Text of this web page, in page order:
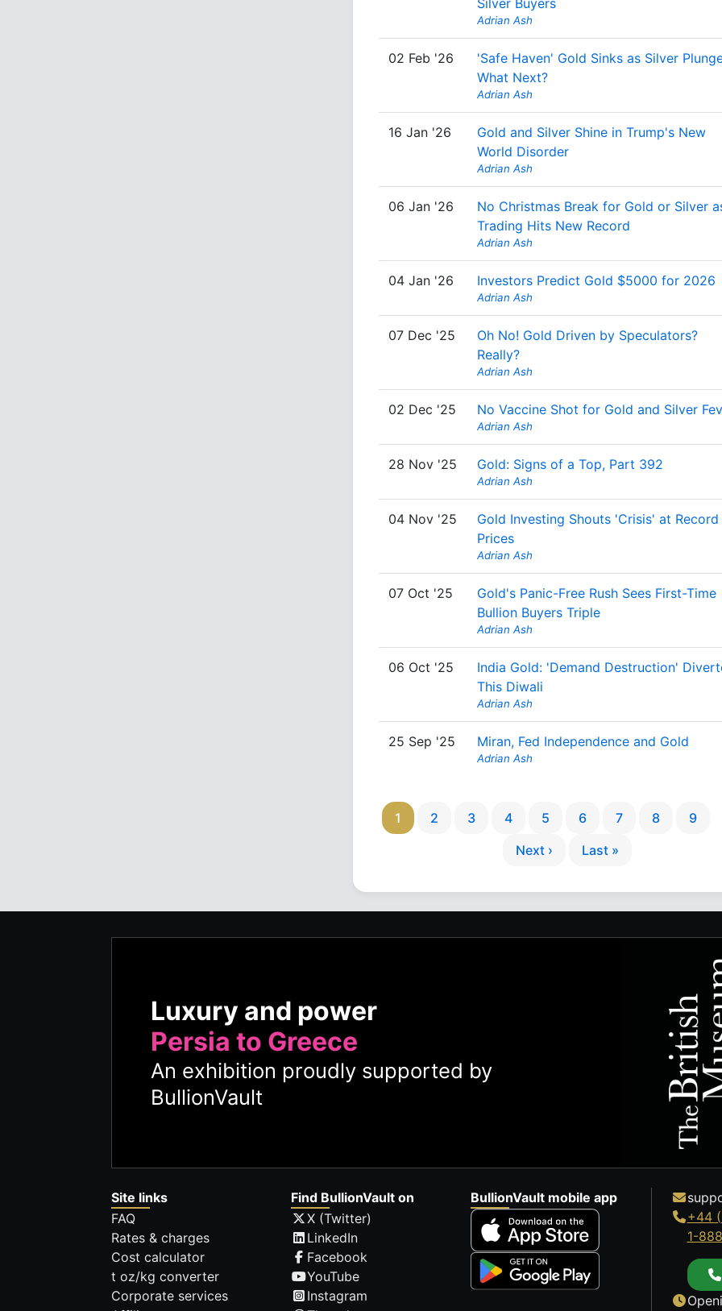
Silver Buyers
Adrian Ash
02 Feb '26
'Safe Haven' Gold Sinks as Silver
What Next?
Adrian Ash
16 Jan '26
Gold and Silver Shine in Trump's New
World Disorder
Adrian Ash
06 Jan '26
No Christmas Break for Gold or Silver
Trading Hits New Record
Adrian Ash
04 Jan '26 Investors Predict Gold $5000 for 2026
Adrian Ash
07 Dec '25
Oh No! Gold Driven by Speculators?
Really?
Adrian Ash
02 Dec '25 No Vaccine Shot for Gold and Silver
Adrian Ash
28 Nov '25 Gold: Signs of a Top, Part 392
Adrian Ash
04 Nov '25
Gold Investing Shouts 'Crisis' at Record
Prices
Adrian Ash
07 Oct '25
Gold's Panic-Free Rush Sees First-Time
Bullion Buyers Triple
Adrian Ash
06 Oct '25
India Gold: 'Demand Destruction'
This Diwali
Adrian Ash
25 Sep '25 Miran, Fed Independence and Gold
Adrian Ash
1 2 3 4 5 6 7 8
9
Next ›
Last »
Luxury and power
Persia to Greece
An exhibition proudly supported by
BullionVault
Site links
FAQ
Rates & charges
Cost calculator
t oz/kg converter
Corporate services
Find BullionVault on
X (Twitter)
LinkedIn
Facebook
YouTube
Instagram
BullionVault mobile app
+44
1-